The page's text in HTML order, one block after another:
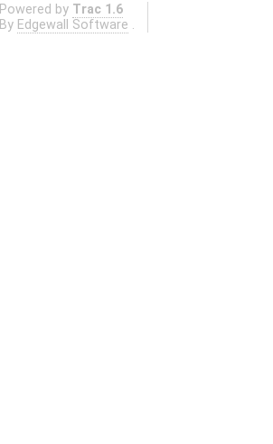
Powered by Trac 1.6
By Edgewall Software .